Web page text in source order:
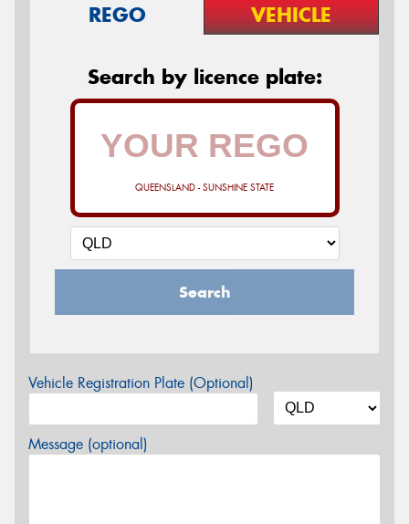
REGO VEHICLE
Search by licence plate:
QUEENSLAND - SUNSHINE STATE
Search
Vehicle Registration Plate (Optional)
Message (optional)